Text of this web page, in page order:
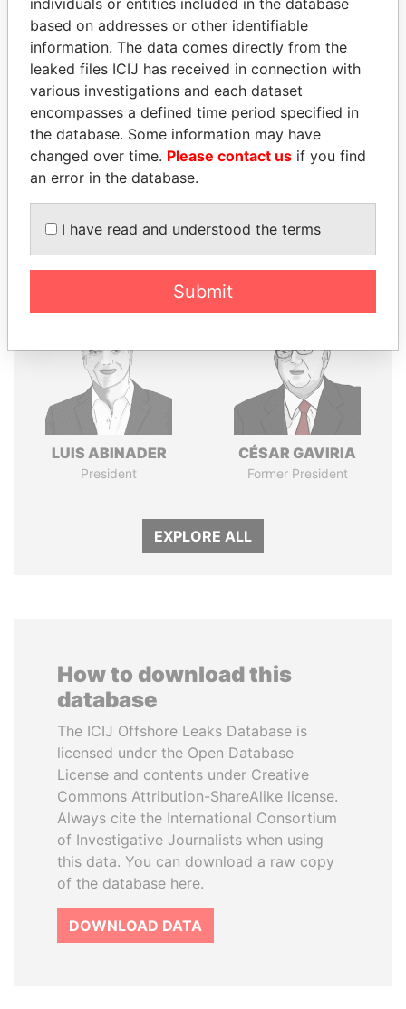
THEPOWERPLAYERS
Explore the offshore connections of world leaders,
politicians and their relatives and associates.
Pandora
Papers
Paradise
Papers
Panama Papers
LUIS ABINADER
President
CÉSAR GAVIRIA
Former President
EXPLORE ALL
How to download this
database
The ICIJ Offshore Leaks Database is
licensed under the Open Database
License and contents under Creative
Commons Attribution-ShareAlike license.
Always cite the International Consortium
of Investigative Journalists when using
this data. You can download a raw copy
of the database here.
DOWNLOAD DATA
based on addresses or other identifiable
information. The data comes directly from the
leaked files ICIJ has received in connection with
various investigations and each dataset
encompasses a defined time period specified in
the database. Some information may have
changed over time. Please contact us if you find
an error in the database.
I have read and understood the terms
Submit